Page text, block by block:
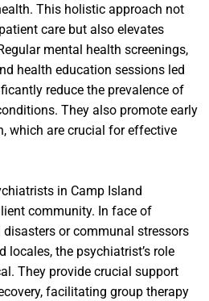
This holistic approach not
care but also elevates
mental health screenings,
health education sessions led
reduce the prevalence of
They also promote early
which are crucial for effective
in Camp Island
community. In face of
or communal stressors
the psychiatrist’s role
They provide crucial support
facilitating group therapy